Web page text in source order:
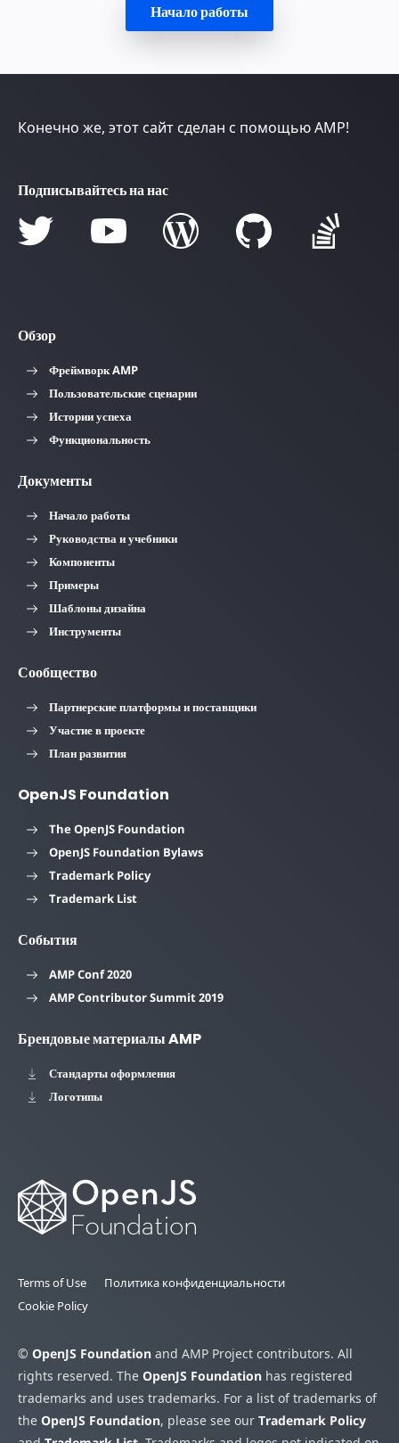
Начало работы
Конечно же, этот сайт сделан с помощью AMP!
Подписывайтесь на нас
Обзор
Фреймворк AMP
Пользовательские сценарии
Истории успеха
Функциональность
Документы
Начало работы
Руководства и учебники
Компоненты
Примеры
Шаблоны дизайна
Инструменты
Сообщество
Партнерские платформы и поставщики
Участие в проекте
План развития
OpenJS Foundation
The OpenJS Foundation
OpenJS Foundation Bylaws
Trademark Policy
Trademark List
События
AMP Conf 2020
AMP Contributor Summit 2019
Брендовые материалы AMP
Стандарты оформления
Логотипы
Terms of Use
Политика конфиденциальности
Cookie Policy
© OpenJS Foundation and AMP Project contributors. All
rights reserved. The OpenJS Foundation has registered
trademarks and uses trademarks. For a list of trademarks of
the OpenJS Foundation, please see our Trademark Policy